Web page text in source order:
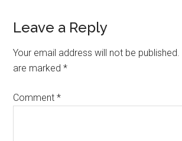
Reader
Interactions
Leave a Reply
Your email address will not be published.
are marked*
Comment*